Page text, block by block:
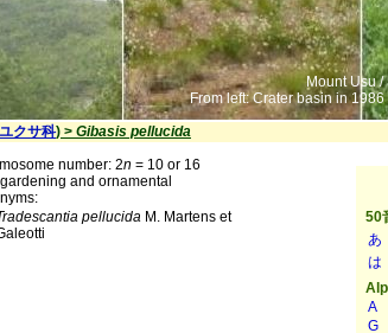
Mount Usu
From left: Crater basin in
クサ科) > Gibasis pellucida
number: 2n = 10 or 16
and ornamental
pellucida M. Martens et